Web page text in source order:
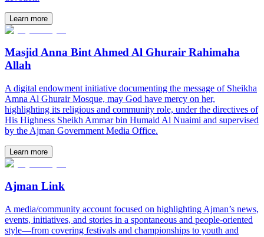
Learn more
Masjid Anna Bint Ahmed Al Ghurair Rahimaha
Allah
A digital endowment initiative documenting the message of Sheikha
Amna Al Ghurair Mosque, may God have mercy on her,
highlighting its religious and community role, under the directives of
His Highness Sheikh Ammar bin Humaid Al Nuaimi and supervised
by the Ajman Government Media Office.
Learn more
Ajman Link
A media/community account focused on highlighting Ajman’s news,
events, initiatives, and stories in a spontaneous and people-oriented
style—from covering festivals and championships to youth and